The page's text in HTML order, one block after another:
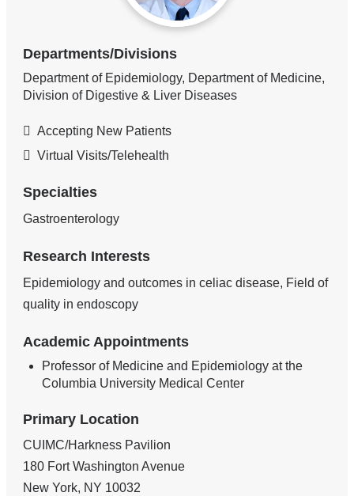
Departments/Divisions
Department of Epidemiology, Department of Medicine,
Division of Digestive & Liver Diseases
Accepting New Patients
Virtual Visits/Telehealth
Specialties
Gastroenterology
Research Interests
Epidemiology and outcomes in celiac disease, Field of
quality in endoscopy
Academic Appointments
Professor of Medicine and Epidemiology at the
Columbia University Medical Center
Primary Location
CUIMC/Harkness Pavilion
180 Fort Washington Avenue
New York, NY 10032